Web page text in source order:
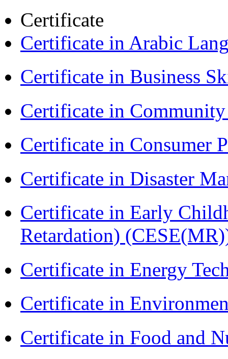
Certificate
Certificate in Arabic
Certificate in Business
Certificate in
Certificate in Consumer
Certificate in Disaster
Certificate in Early
Retardation)
Certificate in Energy
Certificate in
Certificate in Food and